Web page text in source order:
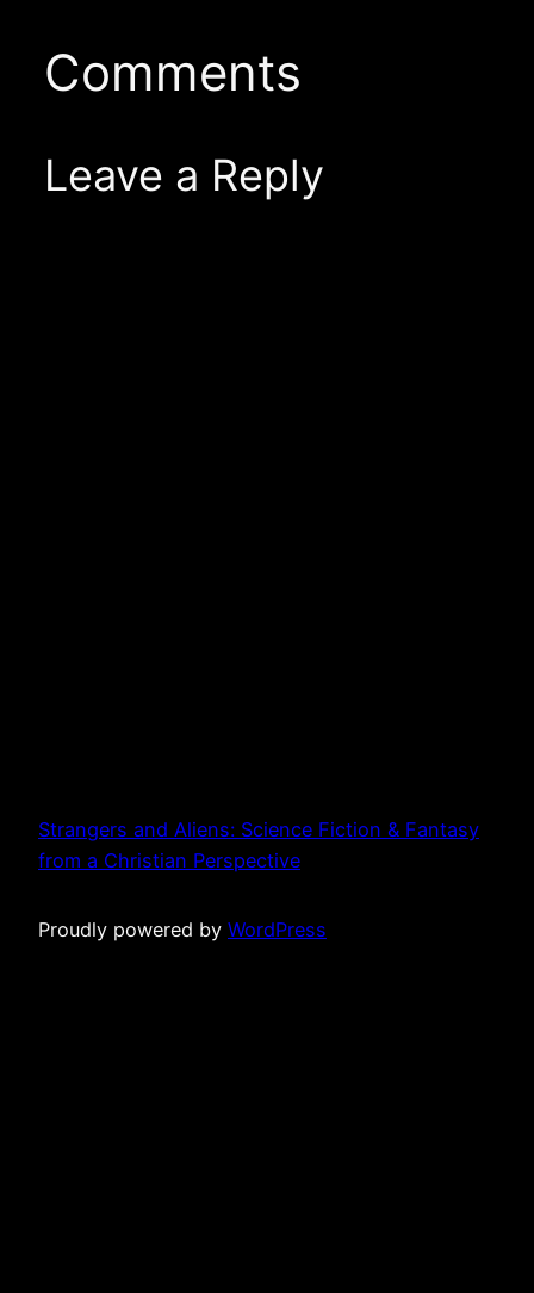
Comments
Leave a Reply
Strangers and Aliens: Science Fiction & Fantasy
from a Christian Perspective
Proudly powered by WordPress